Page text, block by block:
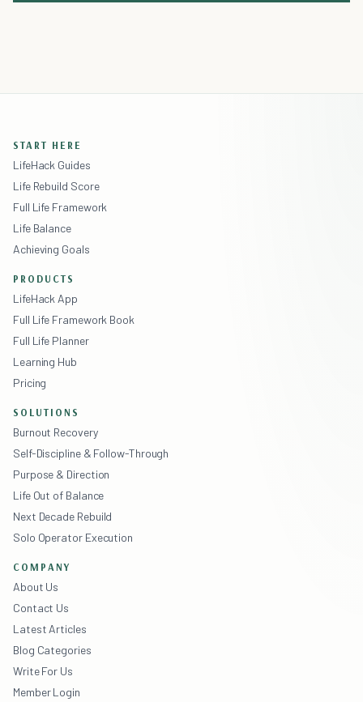
START HERE
LifeHack Guides
Life Rebuild Score
Full Life Framework
Life Balance
Achieving Goals
PRODUCTS
LifeHack App
Full Life Framework Book
Full Life Planner
Learning Hub
Pricing
SOLUTIONS
Burnout Recovery
Self-Discipline & Follow-Through
Purpose & Direction
Life Out of Balance
Next Decade Rebuild
Solo Operator Execution
COMPANY
About Us
Contact Us
Latest Articles
Blog Categories
Write For Us
Member Login